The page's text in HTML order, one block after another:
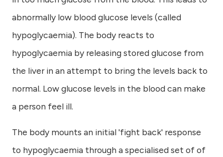
abnormally low blood glucose levels (called
hypoglycaemia). The body reacts to
hypoglycaemia by releasing stored glucose from
the liver in an attempt to bring the levels back to
normal. Low glucose levels in the blood can make
a person feel ill.
The body mounts an initial 'fight back' response
to hypoglycaemia through a specialised set of of